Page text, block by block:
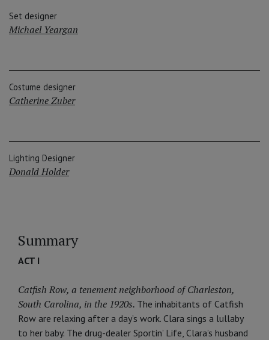
Set designer
Michael Yeargan
Costume designer
Catherine Zuber
Lighting Designer
Donald Holder
Summary
ACT I
Catfish Row, a tenement neighborhood of Charleston,
South Carolina, in the 1920s. The inhabitants of Catfish
Row are relaxing after a day’s work. Clara sings a lullaby
to her baby. The drug-dealer Sportin’ Life, Clara’s husband